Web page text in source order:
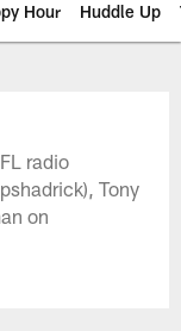
Hour Huddle Up
radio
Tony
on